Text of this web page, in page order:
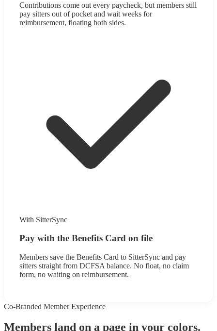
Contributions come out every paycheck, but members still
pay sitters out of pocket and wait weeks for
reimbursement, floating both sides.
With SitterSync
Pay with the Benefits Card on file
Members save the Benefits Card to SitterSync and pay
sitters straight from DCFSA balance. No float, no claim
form, no waiting on reimbursement.
Co-Branded Member Experience
Members land on a page in your colors.